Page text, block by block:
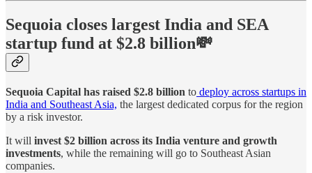
Sequoia closes largest India and SEA
startup fund at $2.8 billion💸
Sequoia Capital has raised $2.8 billion to deploy across startups in
India and Southeast Asia, the largest dedicated corpus for the region
by a risk investor.
It will invest $2 billion across its India venture and growth
investments, while the remaining will go to Southeast Asian
companies.